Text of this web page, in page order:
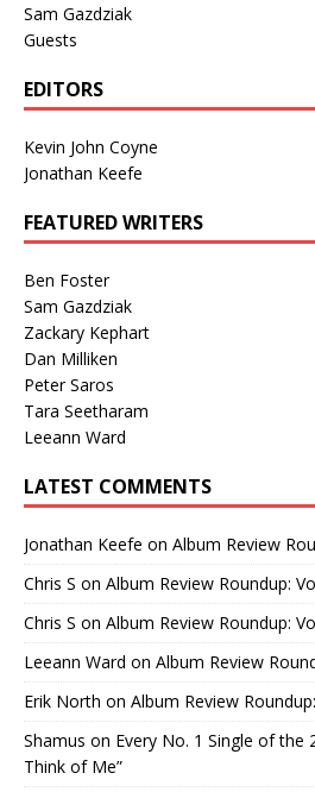
Sam Gazdziak
Guests
EDITORS
Kevin John Coyne
Jonathan Keefe
FEATURED WRITERS
Ben Foster
Sam Gazdziak
Zackary Kephart
Dan Milliken
Peter Saros
Tara Seetharam
Leeann Ward
LATEST COMMENTS
Jonathan Keefe on Album Review
Chris S on Album Review Roundup:
Chris S on Album Review Roundup:
Leeann Ward on Album Review
Erik North on Album Review
Shamus on Every No. 1 Single of the
Think of Me”